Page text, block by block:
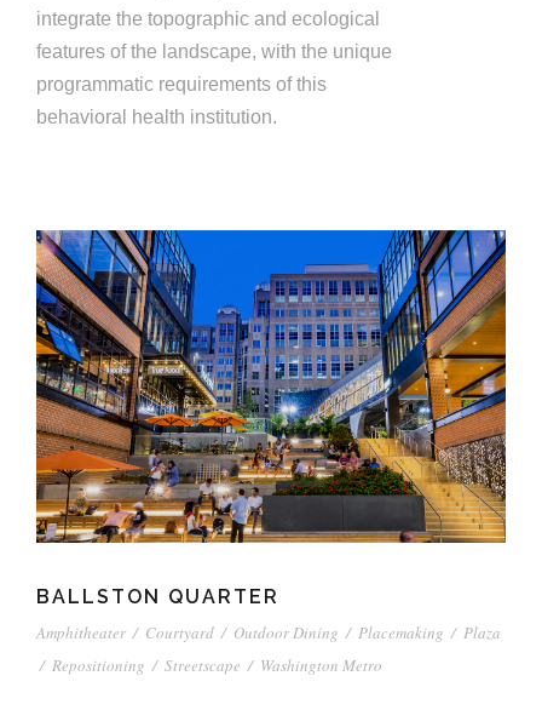
integrate the topographic and ecological
features of the landscape, with the unique
programmatic requirements of this
behavioral health institution.
BALLSTON QUARTER
Amphitheater / Courtyard / Outdoor Dining / Placemaking / Plaza
/ Repositioning / Streetscape / Washington Metro